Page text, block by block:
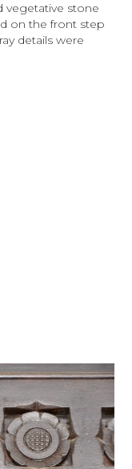
vegetative stone
on the front step
details were